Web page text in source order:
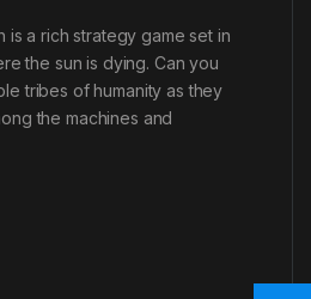
is a rich strategy game set in
the sun is dying. Can you
tribes of humanity as they
the machines and